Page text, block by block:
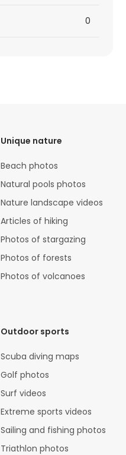
0
Unique nature
Beach photos
Natural pools photos
Nature landscape videos
Articles of hiking
Photos of stargazing
Photos of forests
Photos of volcanoes
Outdoor sports
Scuba diving maps
Golf photos
Surf videos
Extreme sports videos
Sailing and fishing photos
Triathlon photos